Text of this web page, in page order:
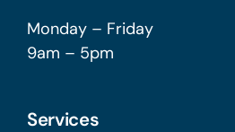
Monday – Friday
9am – 5pm
Services